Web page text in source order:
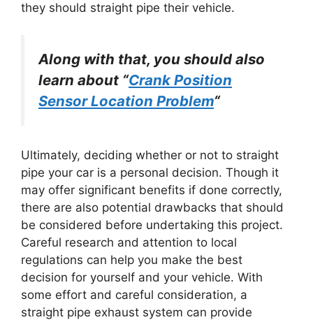
they should straight pipe their vehicle.
Along with that, you should also
learn about “Crank Position
Sensor Location Problem“
Ultimately, deciding whether or not to straight
pipe your car is a personal decision. Though it
may offer significant benefits if done correctly,
there are also potential drawbacks that should
be considered before undertaking this project.
Careful research and attention to local
regulations can help you make the best
decision for yourself and your vehicle. With
some effort and careful consideration, a
straight pipe exhaust system can provide